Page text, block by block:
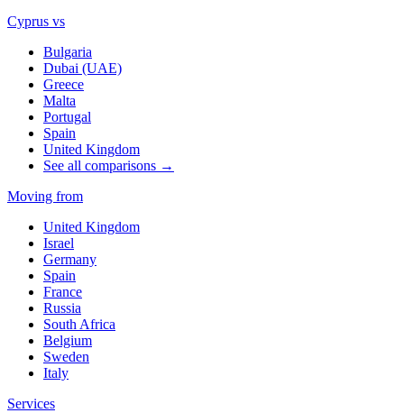
Cyprus vs
Bulgaria
Dubai (UAE)
Greece
Malta
Portugal
Spain
United Kingdom
See all comparisons →
Moving from
United Kingdom
Israel
Germany
Spain
France
Russia
South Africa
Belgium
Sweden
Italy
Services